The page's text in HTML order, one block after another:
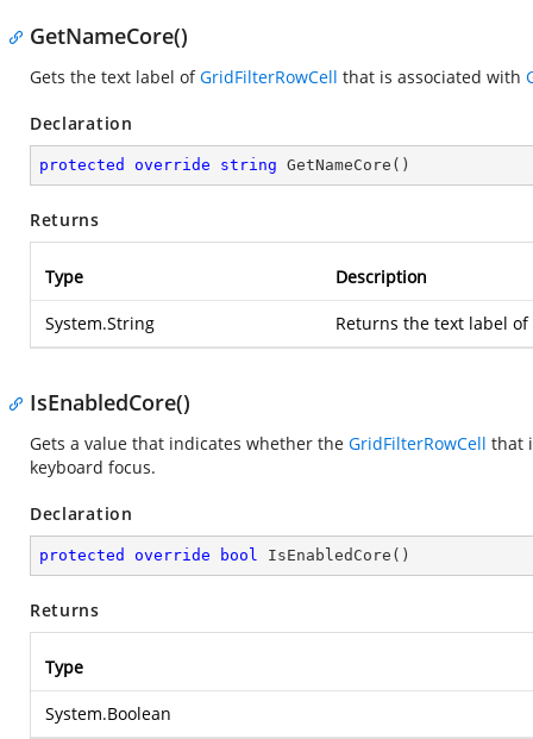
GetNameCore()
Gets the text label ofGridFilterRowCell that is associated with
Declaration
protected override string GetNameCore ( )
Returns
Type Description
System.String Returns the text label of
IsEnabledCore()
Gets a value that indicates whether the GridFilterRowCell that
keyboard focus.
Declaration
protected override bool IsEnabledCore ( )
Returns
Type
System.Boolean